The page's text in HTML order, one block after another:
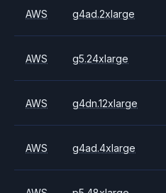
AWS g4ad.2xlarge
AWS g5.24xlarge
AWS g4dn.12xlarge
AWS g4ad.4xlarge